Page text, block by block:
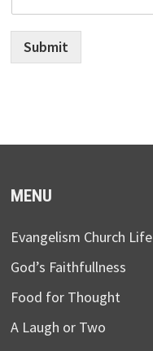
Submit
MENU
Evangelism Church Life
God’s Faithfullness
Food for Thought
A Laugh or Two